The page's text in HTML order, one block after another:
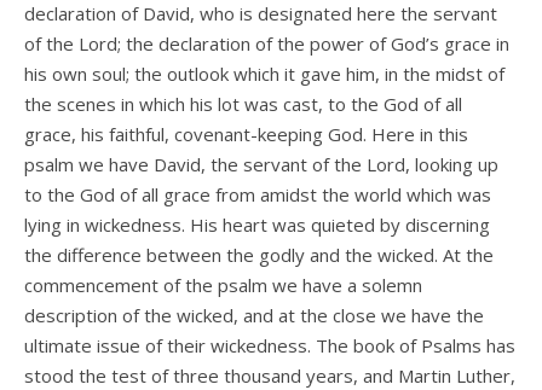
declaration of David, who is designated here the servant
of the Lord; the declaration of the power of God’s grace in
his own soul; the outlook which it gave him, in the midst of
the scenes in which his lot was cast, to the God of all
grace, his faithful, covenant-keeping God. Here in this
psalm we have David, the servant of the Lord, looking up
to the God of all grace from amidst the world which was
lying in wickedness. His heart was quieted by discerning
the difference between the godly and the wicked. At the
commencement of the psalm we have a solemn
description of the wicked, and at the close we have the
ultimate issue of their wickedness. The book of Psalms has
stood the test of three thousand years, and Martin Luther,